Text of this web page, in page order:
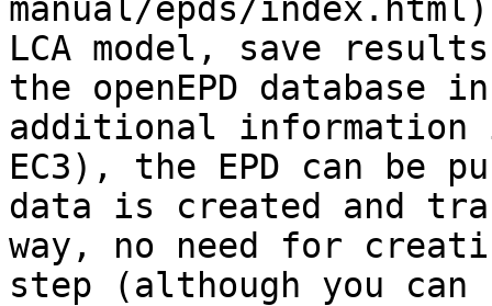
manual/epds/
LCA model, save
the openEPD database
additional information
EC3), the EPD can be
data is created and
way, no need for
step (although you can